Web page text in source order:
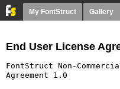
My FontStruct Gallery
End User License
FontStruct Non-
Agreement 1.0